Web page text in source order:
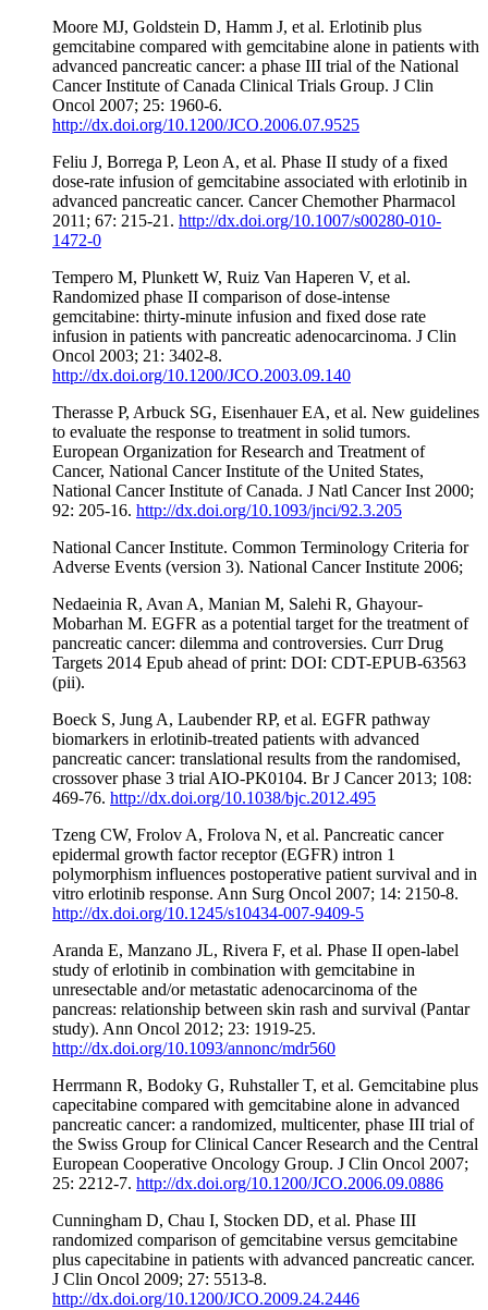
Moore MJ, Goldstein D, Hamm J, et al. Erlotinib plus
gemcitabine compared with gemcitabine alone in patients with
advanced pancreatic cancer: a phase III trial of the National
Cancer Institute of Canada Clinical Trials Group. J Clin
Oncol 2007; 25: 1960-6.
http://dx.doi.org/10.1200/JCO.2006.07.9525
Feliu J, Borrega P, Leon A, et al. Phase II study of a fixed
dose-rate infusion of gemcitabine associated with erlotinib in
advanced pancreatic cancer. Cancer Chemother Pharmacol
2011; 67: 215-21. http://dx.doi.org/10.1007/s00280-010-
1472-0
Tempero M, Plunkett W, Ruiz Van Haperen V, et al.
Randomized phase II comparison of dose-intense
gemcitabine: thirty-minute infusion and fixed dose rate
infusion in patients with pancreatic adenocarcinoma. J Clin
Oncol 2003; 21: 3402-8.
http://dx.doi.org/10.1200/JCO.2003.09.140
Therasse P, Arbuck SG, Eisenhauer EA, et al. New guidelines
to evaluate the response to treatment in solid tumors.
European Organization for Research and Treatment of
Cancer, National Cancer Institute of the United States,
National Cancer Institute of Canada. J Natl Cancer Inst 2000;
92: 205-16. http://dx.doi.org/10.1093/jnci/92.3.205
National Cancer Institute. Common Terminology Criteria for
Adverse Events (version 3). National Cancer Institute 2006;
Nedaeinia R, Avan A, Manian M, Salehi R, Ghayour-
Mobarhan M. EGFR as a potential target for the treatment of
pancreatic cancer: dilemma and controversies. Curr Drug
Targets 2014 Epub ahead of print: DOI: CDT-EPUB-63563
(pii).
Boeck S, Jung A, Laubender RP, et al. EGFR pathway
biomarkers in erlotinib-treated patients with advanced
pancreatic cancer: translational results from the randomised,
crossover phase 3 trial AIO-PK0104. Br J Cancer 2013; 108:
469-76. http://dx.doi.org/10.1038/bjc.2012.495
Tzeng CW, Frolov A, Frolova N, et al. Pancreatic cancer
epidermal growth factor receptor (EGFR) intron 1
polymorphism influences postoperative patient survival and in
vitro erlotinib response. Ann Surg Oncol 2007; 14: 2150-8.
http://dx.doi.org/10.1245/s10434-007-9409-5
Aranda E, Manzano JL, Rivera F, et al. Phase II open-label
study of erlotinib in combination with gemcitabine in
unresectable and/or metastatic adenocarcinoma of the
pancreas: relationship between skin rash and survival (Pantar
study). Ann Oncol 2012; 23: 1919-25.
http://dx.doi.org/10.1093/annonc/mdr560
Herrmann R, Bodoky G, Ruhstaller T, et al. Gemcitabine plus
capecitabine compared with gemcitabine alone in advanced
pancreatic cancer: a randomized, multicenter, phase III trial of
the Swiss Group for Clinical Cancer Research and the Central
European Cooperative Oncology Group. J Clin Oncol 2007;
25: 2212-7. http://dx.doi.org/10.1200/JCO.2006.09.0886
Cunningham D, Chau I, Stocken DD, et al. Phase III
randomized comparison of gemcitabine versus gemcitabine
plus capecitabine in patients with advanced pancreatic cancer.
J Clin Oncol 2009; 27: 5513-8.
http://dx.doi.org/10.1200/JCO.2009.24.2446